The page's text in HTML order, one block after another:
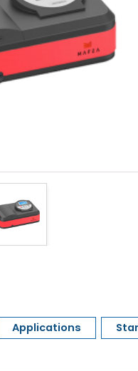
Applications